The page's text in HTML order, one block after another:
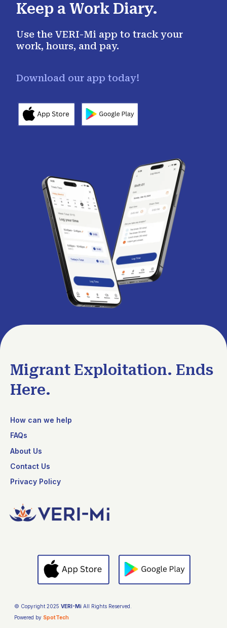
Keep a Work Diary.
Use the VERI-Mi app to track your
work, hours, and pay.
Download our app today!
Migrant Exploitation. Ends
Here.
How can we help
FAQs
About Us
Contact Us
Privacy Policy
© Copyright 2025 VERI-Mi All Rights Reserved.
Powered by SpotTech